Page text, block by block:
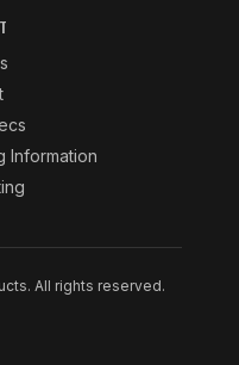
Information
All rights reserved.